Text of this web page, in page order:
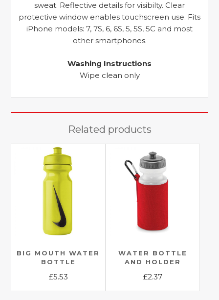
sweat. Reflective details for visibilty. Clear
protective window enables touchscreen use. Fits
iPhone models: 7, 7S, 6, 6S, 5, 5S, 5C and most
other smartphones.
Washing Instructions
Wipe clean only
Related products
BIG MOUTH WATER
BOTTLE
£5.53
This
WATER BOTTLE
AND HOLDER
£2.37
This